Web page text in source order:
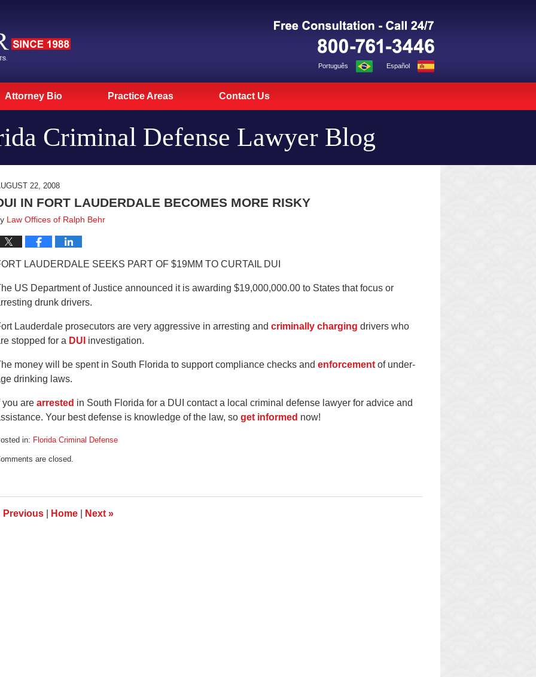
Attorney Bio Practice Areas Contact Us
Português Español
Criminal Defense Lawyer Blog
22, 2008
IN FORT LAUDERDALE BECOMES MORE RISKY
Law Offices of Ralph Behr
LAUDERDALE SEEKS PART OF $19MM TO CURTAIL DUI
US Department of Justice announced it is awarding $19,000,000.00 to States that focus or
drunk drivers.
Lauderdale prosecutors are very aggressive in arresting and criminally charging drivers who
stopped for a DUI investigation.
money will be spent in South Florida to support compliance checks and enforcement of under-
drinking laws.
you are arrested in South Florida for a DUI contact a local criminal defense lawyer for advice and
Your best defense is knowledge of the law, so get informed now!
in: Florida Criminal Defense
are closed.
Previous Home Next »